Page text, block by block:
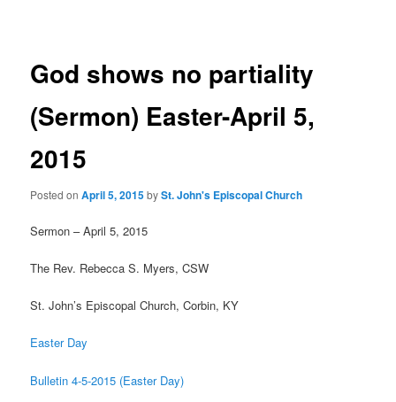
God shows no partiality
(Sermon) Easter-April 5,
2015
Posted onApril 5, 2015bySt. John's Episcopal Church
Sermon – April 5, 2015
The Rev. Rebecca S. Myers, CSW
St. John’s Episcopal Church, Corbin, KY
Easter Day
Bulletin 4-5-2015 (Easter Day)